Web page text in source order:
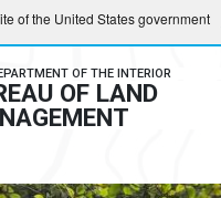
of the United States government
OF THE INTERIOR
OF LAND